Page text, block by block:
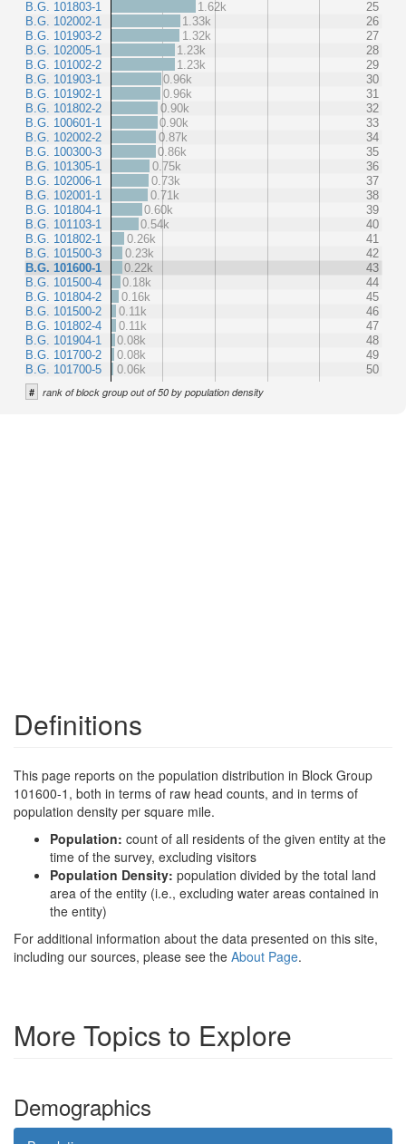
B.G. 101803-1
B.G. 102002-1
B.G. 101903-2
B.G. 102005-1
B.G. 101002-2
B.G. 101903-1
B.G. 101902-1
B.G. 101802-2
B.G. 100601-1
B.G. 102002-2
B.G. 100300-3
B.G. 101305-1
B.G. 102006-1
B.G. 102001-1
B.G. 101804-1
B.G. 101103-1
B.G. 101802-1
B.G. 101500-3
B.G. 101600-1
B.G. 101500-4
B.G. 101804-2
B.G. 101500-2
B.G. 101802-4
B.G. 101904-1
B.G. 101700-2
B.G. 101700-5
1.62k
25
1.33k
26
1.32k
27
1.23k
28
1.23k
29
0.96k
30
0.96k
31
0.90k
32
0.90k
33
0.87k
34
0.86k
35
0.75k
36
0.73k
37
0.71k
38
0.60k
39
0.54k
40
0.26k
41
0.23k
42
0.22k
43
0.18k
44
0.16k
45
0.11k
46
0.11k
47
0.08k
48
0.08k
49
0.06k
50
# rank of block group out of 50 by population density
Definitions
This page reports on the population distribution in Block Group
101600-1, both in terms of raw head counts, and in terms of
population density per square mile.
Population: count of all residents of the given entity at the
time of the survey, excluding visitors
Population Density: population divided by the total land
area of the entity (i.e., excluding water areas contained in
the entity)
For additional information about the data presented on this site,
including our sources, please see the About Page.
More Topics to Explore
Demographics